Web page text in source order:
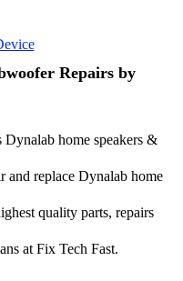
Repairs by
Dynalab home speakers &
and replace Dynalab home
quality parts, repairs
at Fix Tech Fast.